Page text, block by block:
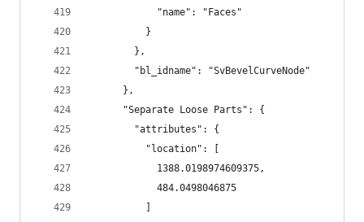
            "name": "Faces"
          }
        },
        "bl_idname": "SvBevelCurveNode"
      },
      "Separate Loose Parts": {
        "attributes": {
          "location": [
            1388.0198974609375,
            484.0498046875